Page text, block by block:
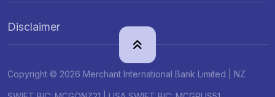
Disclaimer
Copyright © 2026 Merchant International Bank Limited | NZ